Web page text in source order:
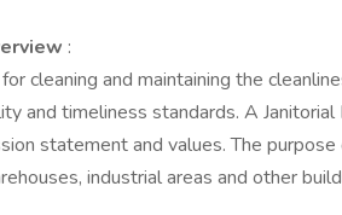
:
cleaning and maintaining the
and timeliness standards. A
statement and values. The
industrial areas and other